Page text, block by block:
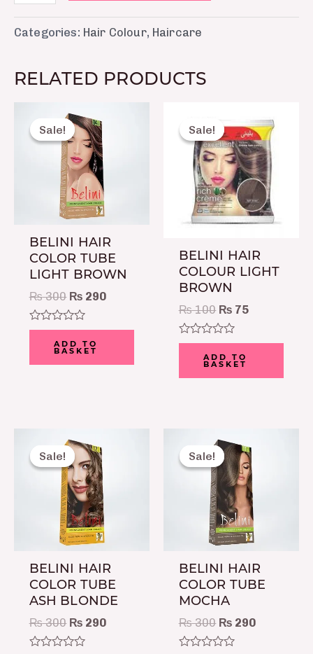
Categories: Hair Colour, Haircare
RELATED PRODUCTS
Sale!
Sale!
BELINI HAIR
COLOR TUBE
LIGHT BROWN
₨300
price
was:
₨ 300.
₨ 290
Rated
of
ADD TO
BASKET
Sale!
Sale!
BELINI HAIR
COLOUR LIGHT
BROWN
₨100
price
was:
₨ 100.
₨ 75
price
is:
₨ 75.
Rated
of
ADD TO
BASKET
Sale!
Sale!
BELINI HAIR
COLOR TUBE
ASH BLONDE
₨300
price
was:
₨ 300.
₨ 290
Sale!
Sale!
BELINI HAIR
COLOR TUBE
MOCHA
₨300
price
was:
₨ 300.
₨ 290